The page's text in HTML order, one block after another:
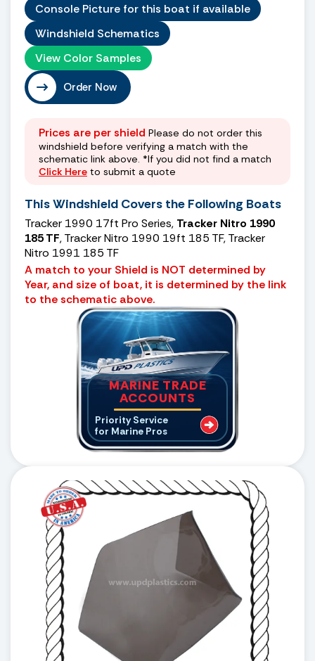
Console Picture for this boat if available
Windshield Schematics
View Color Samples
Order Now
Prices are per shield Please do not order this
windshield before verifying a match with the
schematic link above. *If you did not find a match
Click Here to submit a quote
This Windshield Covers the Following Boats
Tracker 1990 17ft Pro Series, Tracker Nitro 1990
185 TF, Tracker Nitro 1990 19ft 185 TF, Tracker
Nitro 1991 185 TF
A match to your Shield is NOT determined by
Year, and size of boat, it is determined by the link
to the schematic above.
MARINE TRADE
ACCOUNTS
Priority Service
for Marine Pros